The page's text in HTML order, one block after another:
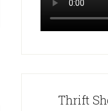
Thrift